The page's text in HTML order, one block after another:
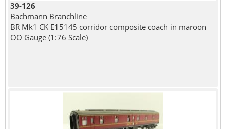
39-126
Bachmann Branchline
BR Mk1 CK E15145 corridor composite coach in maroon
OO Gauge (1:76 Scale)